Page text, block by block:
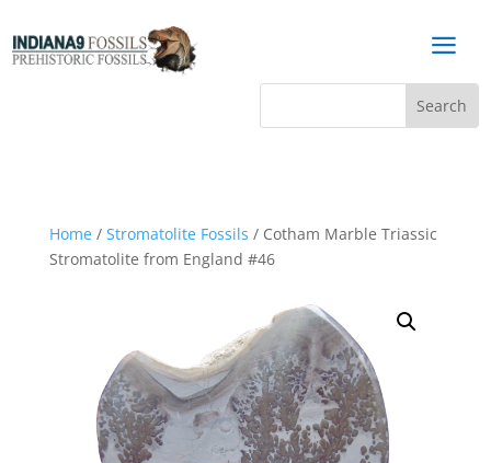
a
Home/ Stromatolite Fossils / Cotham Marble Triassic
Stromatolite from England #46